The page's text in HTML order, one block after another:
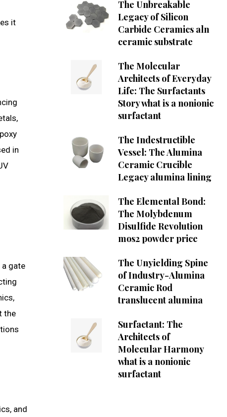
it
in
gate
the
and
The Unbreakable
Legacy of Silicon
Carbide Ceramics aln
ceramic substrate
The Molecular
Architects of Everyday
Life: The Surfactants
Story what is a nonionic
surfactant
The Indestructible
Vessel: The Alumina
Ceramic Crucible
Legacy alumina lining
The Elemental Bond:
The Molybdenum
Disulfide Revolution
mos2 powder price
The Unyielding Spine
of Industry-Alumina
Ceramic Rod
translucent alumina
Surfactant: The
Architects of
Molecular Harmony
what is a nonionic
surfactant